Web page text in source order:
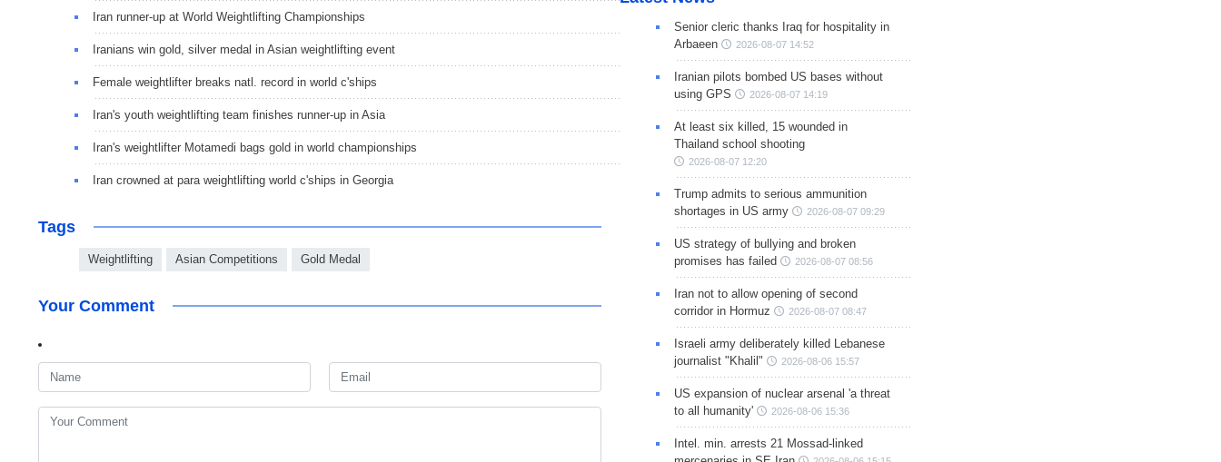
Iran runner-up at World Weightlifting Championships
Iranians win gold, silver medal in Asian weightlifting event
Female weightlifter breaks natl. record in world c'ships
Iran's youth weightlifting team finishes runner-up in Asia
Iran's weightlifter Motamedi bags gold in world championships
Iran crowned at para weightlifting world c'ships in Georgia
Tags
Weightlifting Asian Competitions Gold Medal
Your Comment
Senior cleric thanks Iraq for hospitality in
Arbaeen
2026-08-07 14:52
Iranian pilots bombed US bases without
using GPS
2026-08-07 14:19
At least six killed, 15 wounded in
Thailand school shooting
2026-08-07 12:20
Trump admits to serious ammunition
shortages in US army
2026-08-07 09:29
US strategy of bullying and broken
promises has failed
2026-08-07 08:56
Iran not to allow opening of second
corridor in Hormuz
2026-08-07 08:47
Israeli army deliberately killed Lebanese
journalist "Khalil"
2026-08-06 15:57
US expansion of nuclear arsenal 'a threat
to all humanity'
2026-08-06 15:36
Intel. min. arrests 21 Mossad-linked